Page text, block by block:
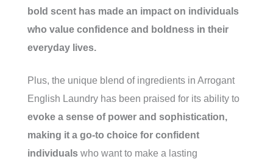
bold scent has made an impact on individuals
who value confidence and boldness in their
everyday lives.
Plus, the unique blend of ingredients in Arrogant
English Laundry has been praised for its ability to
evoke a sense of power and sophistication,
making it a go-to choice for confident
individuals who want to make a lasting